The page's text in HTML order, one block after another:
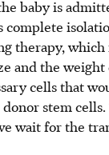
baby is
therapy,
and the
cells that
stem
wait for the